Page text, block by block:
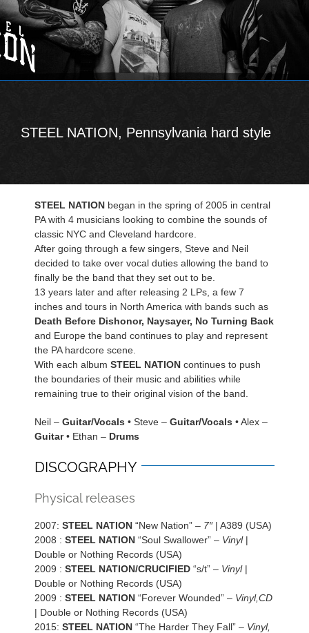
STEEL NATION, Pennsylvania hard style
STEEL NATION began in the spring of 2005 in central
PA with 4 musicians looking to combine the sounds of
classic NYC and Cleveland hardcore.
After going through a few singers, Steve and Neil
decided to take over vocal duties allowing the band to
finally be the band that they set out to be.
13 years later and after releasing 2 LPs, a few 7
inches and tours in North America with bands such as
Death Before Dishonor, Naysayer, No Turning Back
and Europe the band continues to play and represent
the PA hardcore scene.
With each album STEEL NATION continues to push
the boundaries of their music and abilities while
remaining true to their original vision of the band.
Neil – Guitar/Vocals • Steve – Guitar/Vocals • Alex –
Guitar• Ethan – Drums
DISCOGRAPHY
Physical releases
2007: STEEL NATION “New Nation” – 7″| A389 (USA)
2008 : STEEL NATION “Soul Swallower” – Vinyl|
Double or Nothing Records (USA)
2009 : STEEL NATION/CRUCIFIED “s/t” – Vinyl|
Double or Nothing Records (USA)
2009 : STEEL NATION “Forever Wounded” – Vinyl,CD
| Double or Nothing Records (USA)
2015: STEEL NATION “The Harder They Fall” – Vinyl,